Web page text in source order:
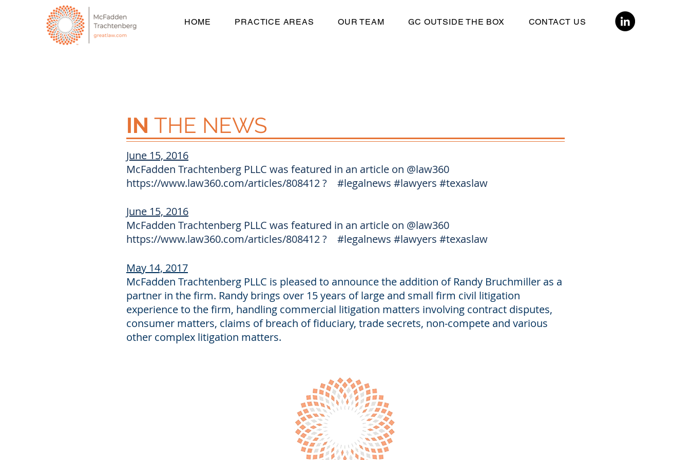
HOME PRACTICE AREAS OUR TEAM GC OUTSIDE THE BOX CONTACT US
IN THE NEWS
June 15, 2016
McFadden Trachtenberg PLLC was featured in an article on @law360
https://www.law360.com/articles/808412? #legalnews #lawyers #texaslaw
June 15, 2016
McFadden Trachtenberg PLLC was featured in an article on @law360
https://www.law360.com/articles/808412? #legalnews #lawyers #texaslaw
May 14, 2017
McFadden Trachtenberg PLLC is pleased to announce the addition of Randy Bruchmiller as a
partner in the firm. Randy brings over 15 years of large and small firm civil litigation
experience to the firm, handling commercial litigation matters involving contract disputes,
consumer matters, claims of breach of fiduciary, trade secrets, non-compete and various
other complex litigation matters.